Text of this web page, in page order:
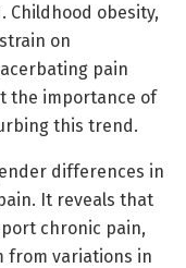
Childhood obesity,
on
pain
the importance of
this trend.
differences in
It reveals that
chronic pain,
from variations in